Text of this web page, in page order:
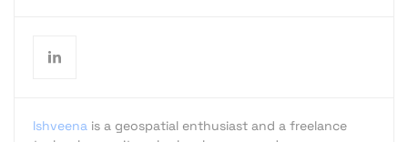
Ishveena is a geospatial enthusiast and a freelance